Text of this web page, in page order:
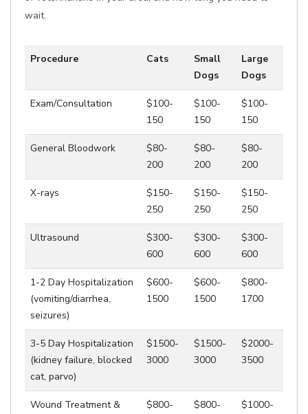
wait.
Procedure Cats
Small
Dogs
Large
Dogs
Exam/Consultation
$100-
150
$100-
150
$100-
150
General Bloodwork
$80-
200
$80-
200
$80-
200
X-rays
$150-
250
$150-
250
$150-
250
Ultrasound
$300-
600
$300-
600
$300-
600
1-2 Day Hospitalization
(vomiting/diarrhea,
seizures)
$600-
1500
$600-
1500
$800-
1700
3-5 Day Hospitalization
(kidney failure, blocked
cat, parvo)
$1500-
3000
$1500-
3000
$2000-
3500
Wound Treatment &
$800-
$800-
$1000-